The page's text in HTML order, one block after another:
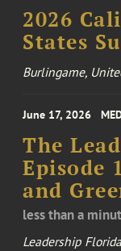
2026
States
Burlingame,
June 17, 2026
The
Episode
and
less than a
Leadership Florida